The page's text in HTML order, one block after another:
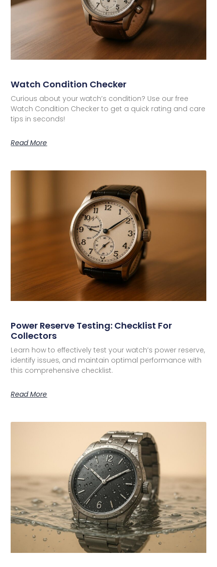
Watch Condition Checker
Curious about your watch’s condition? Use our free
Watch Condition Checker to get a quick rating and care
tips in seconds!
Read More
Power Reserve Testing: Checklist For
Collectors
Learn how to effectively test your watch’s power reserve,
identify issues, and maintain optimal performance with
this comprehensive checklist.
Read More